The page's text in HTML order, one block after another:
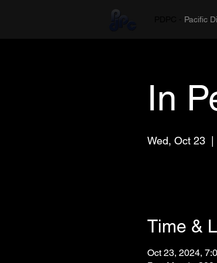
Pacific
In
Wed, Oct 23
  |
Time &
Oct 23, 2024,